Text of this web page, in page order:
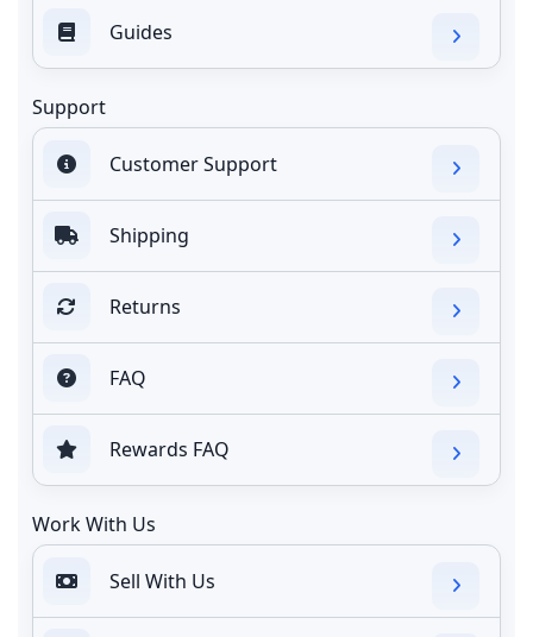
Guides
Support
Customer Support
Shipping
Returns
FAQ
Rewards FAQ
Work With Us
Sell With Us